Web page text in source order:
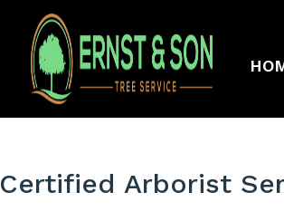
Certified Arborist